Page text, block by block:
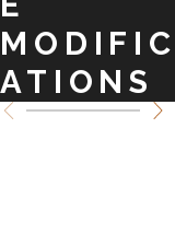
MODIFIC
ATIONS